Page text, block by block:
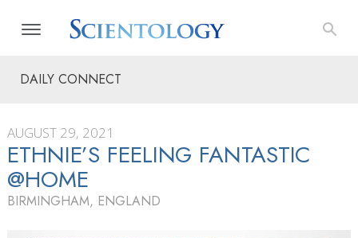
DAILY CONNECT
AUGUST 29, 2021
ETHNIE’S FEELING FANTASTIC
@HOME
BIRMINGHAM, ENGLAND